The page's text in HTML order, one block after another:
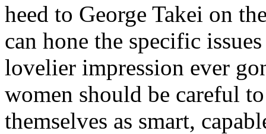
heed to George Takei on
can hone the specific
lovelier impression ever
women should be careful
themselves as smart,